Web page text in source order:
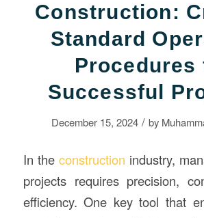
Construction:
Standard
Procedures
Successful
December 15, 2024 / by
In the construction industry,
projects requires precision,
efficiency. One key tool that